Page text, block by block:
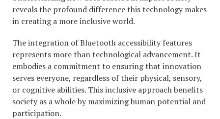
reveals the profound difference this technology makes
in creating a more inclusive world.
The integration of Bluetooth accessibility features
represents more than technological advancement. It
embodies a commitment to ensuring that innovation
serves everyone, regardless of their physical, sensory,
or cognitive abilities. This inclusive approach benefits
society as a whole by maximizing human potential and
participation.